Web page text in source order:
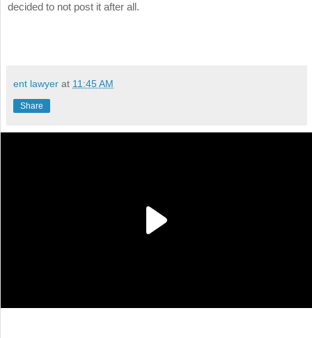
decided to not post it after all.
ent lawyer at 11:45 AM
Share